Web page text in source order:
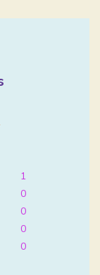
1
0
0
0
0